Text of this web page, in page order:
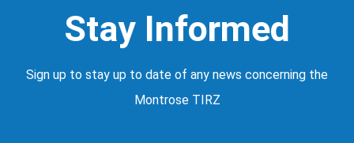
Stay Informed
Sign up to stay up to date of any news concerning the
Montrose TIRZ